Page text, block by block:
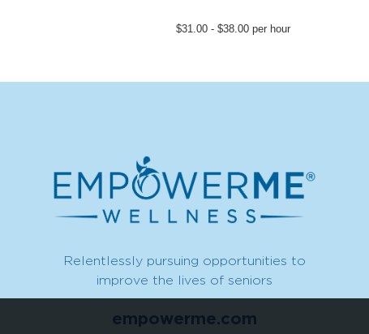
$31.00 - $38.00 per hour
Relentlessly pursuing opportunities to
improve the lives of seniors
empowerme.com